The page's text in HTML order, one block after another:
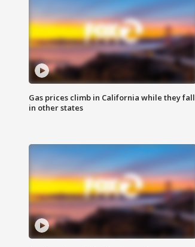
Gas prices climb in California while they fall
in other states